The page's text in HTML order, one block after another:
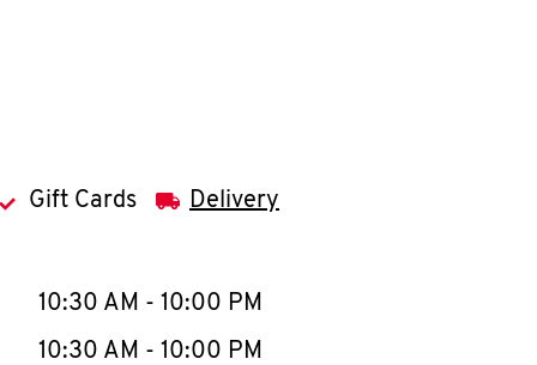
Gift Cards Delivery
WeekHours
10:30 AM - 10:00 PM
10:30 AM - 10:00 PM